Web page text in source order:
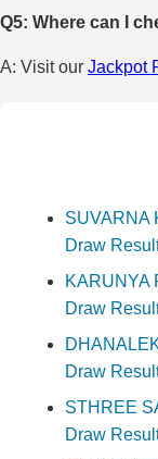
Q5: Where can I
A: Visit our Jackpot
SUVARNA
Draw
KARUNYA
Draw
Draw
STHREE
Draw